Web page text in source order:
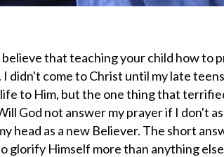
believe that teaching your child how to
didn't come to Christ until my late
to Him, but the one thing that
God not answer my prayer if I don't
head as a new Believer. The short
glorify Himself more than anything